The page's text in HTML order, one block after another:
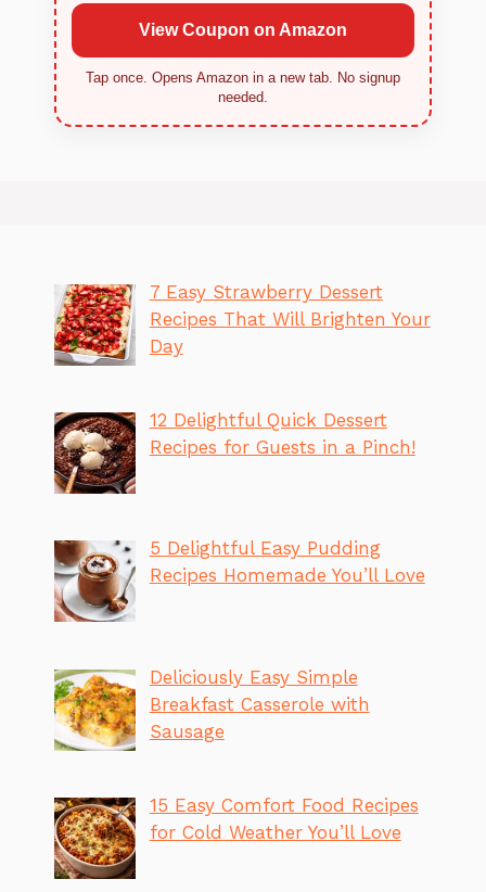
View Coupon on Amazon
Tap once. Opens Amazon in a new tab. No signup
needed.
7 Easy Strawberry Dessert
Recipes That Will Brighten Your
Day
12 Delightful Quick Dessert
Recipes for Guests in a Pinch!
5 Delightful Easy Pudding
Recipes Homemade You’ll Love
Deliciously Easy Simple
Breakfast Casserole with
Sausage
15 Easy Comfort Food Recipes
for Cold Weather You’ll Love